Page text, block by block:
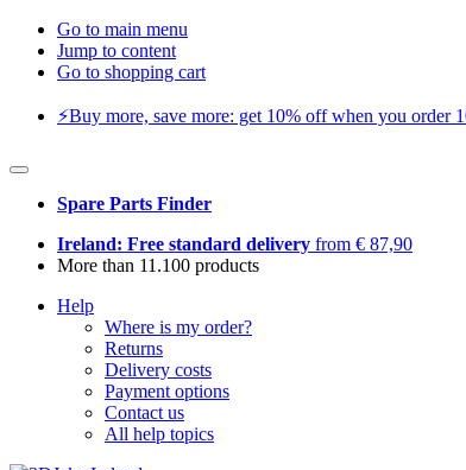
Go to main menu
Jump to content
Go to shopping cart
⚡️Buy more, save more: get 10% off when you order
Spare Parts Finder
Ireland: Free standard delivery from € 87,90
More than 11.100 products
Help
Where is my order?
Returns
Delivery costs
Payment options
Contact us
All help topics